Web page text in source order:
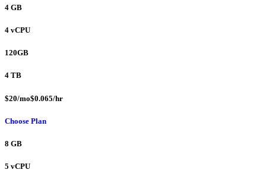
4 GB
4 vCPU
120GB
4 TB
$20/mo$0.065/hr
Choose Plan
8 GB
5 vCPU